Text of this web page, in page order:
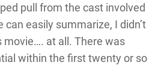
pull from the cast involved
can easily summarize, I didn’t
movie…. at all. There was
within the first twenty or so